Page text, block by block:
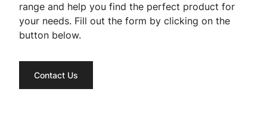
range and help you find the perfect product for
your needs. Fill out the form by clicking on the
button below.
Contact Us